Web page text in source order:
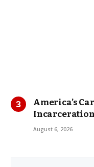
America’s
August 6, 2026